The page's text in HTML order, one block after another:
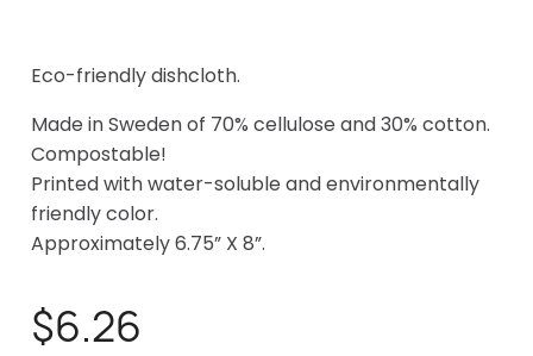
Eco-friendly dishcloth.
Made in Sweden of 70% cellulose and 30% cotton.
Compostable!
Printed with water-soluble and environmentally
friendly color.
Approximately 6.75” X 8”.
$6.26